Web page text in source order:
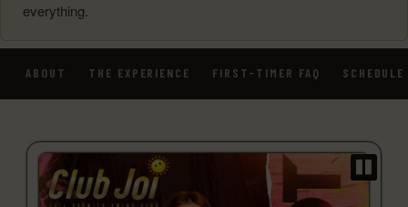
everything.
ABOUT THE EXPERIENCE FIRST-TIMER FAQ SCHEDULE